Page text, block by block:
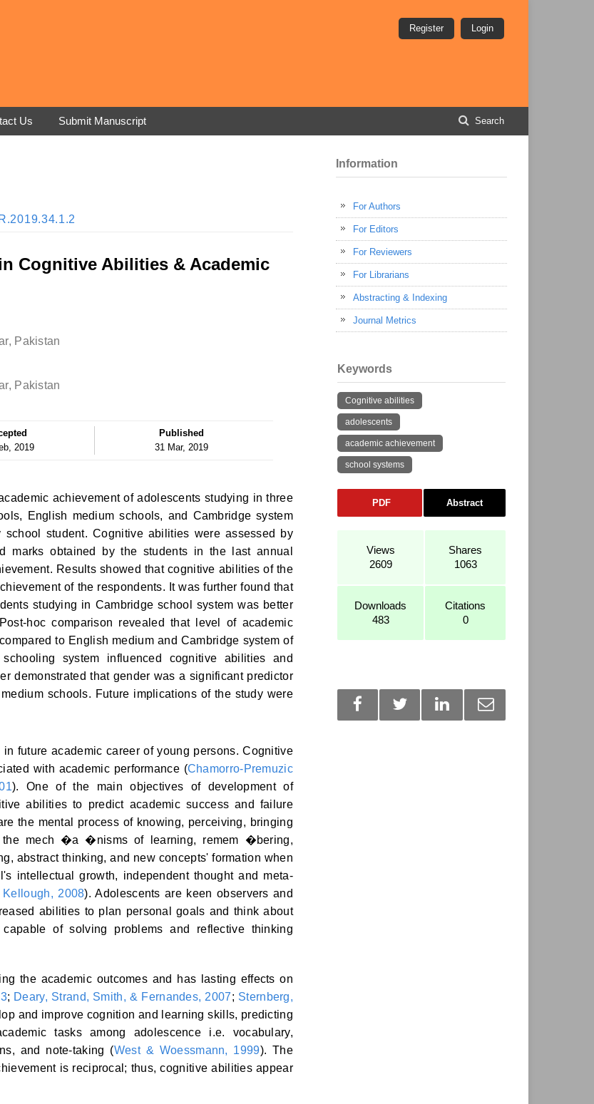
Us Submit Manuscript Search
Register Login
Cognitive Abilities & Academic
Pakistan
Pakistan
2019
Published
31 Mar, 2019
achievement of adolescents studying in three
English medium schools, and Cambridge system
student. Cognitive abilities were assessed by
marks obtained by the students in the last annual
Results showed that cognitive abilities of the
of the respondents. It was further found that
studying in Cambridge school system was better
hoc comparison revealed that level of academic
to English medium and Cambridge system of
system influenced cognitive abilities and
demonstrated that gender was a significant predictor
schools. Future implications of the study were
future academic career of young persons. Cognitive
with academic performance (Chamorro-Premuzic
). One of the main objectives of development of
abilities to predict academic success and failure
the mental process of knowing, perceiving, bringing
the mech �a �nisms of learning, remem �bering,
abstract thinking, and new concepts' formation when
intellectual growth, independent thought and meta-
2008). Adolescents are keen observers and
abilities to plan personal goals and think about
of solving problems and reflective thinking
the academic outcomes and has lasting effects on
; Deary, Strand, Smith, & Fernandes, 2007; Sternberg,
and improve cognition and learning skills, predicting
tasks among adolescence i.e. vocabulary,
and note-taking (West & Woessmann, 1999). The
is reciprocal; thus, cognitive abilities appear
Information
For Authors
For Editors
For Reviewers
For Librarians
Abstracting & Indexing
Journal Metrics
Keywords
Cognitive abilities
adolescents
academic achievement
school systems
PDF Abstract
Views
2609
Shares
1063
Downloads
483
Citations
0